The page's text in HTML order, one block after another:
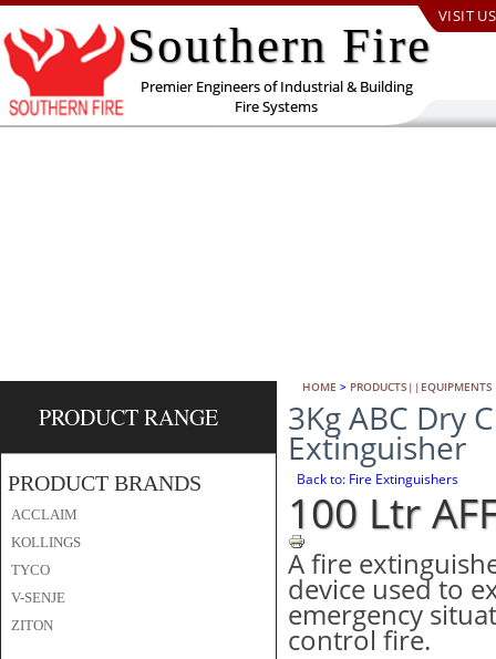
Southern Fire
Premier Engineers of Industrial & Building
Fire Systems
VISIT
PRODUCT RANGE
PRODUCT BRANDS
ACCLAIM
KOLLINGS
TYCO
V-SENJE
ZITON
HOME > PRODUCTS||EQUIPMENTS
3Kg ABC Dry
Extinguisher
Back to: Fire Extinguishers
100 Ltr
A fire
device used to
emergency
control fire.